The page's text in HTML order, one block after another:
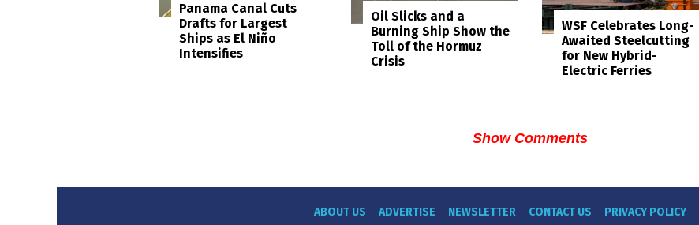
Panama Canal Cuts
Drafts for Largest
Ships as El Niño
Intensifies
Oil Slicks and a
Burning Ship Show the
Toll of the Hormuz
Crisis
WSF Celebrates Long-
Awaited Steelcutting
for New Hybrid-
Electric Ferries
Show Comments
ABOUT US ADVERTISE NEWSLETTER CONTACT US PRIVACY POLICY